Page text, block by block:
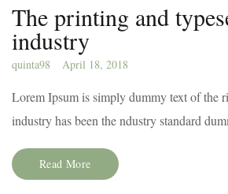
The printing and
industry
quinta98 April 18, 2018
Lorem Ipsum is simply dummy text of the
industry has been the ndustry standard
Read More